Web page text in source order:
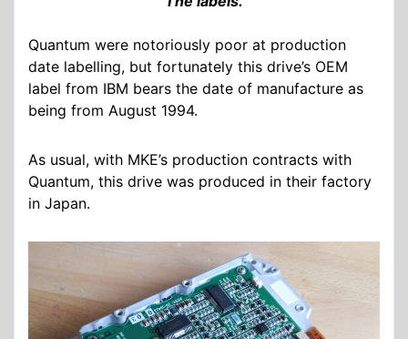
Quantum were notoriously poor at production
date labelling, but fortunately this drive’s OEM
label from IBM bears the date of manufacture as
being from August 1994.
As usual, with MKE’s production contracts with
Quantum, this drive was produced in their factory
in Japan.